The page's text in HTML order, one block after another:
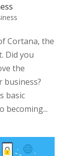
Cortana, the
Did you
the
business?
basic
becoming...